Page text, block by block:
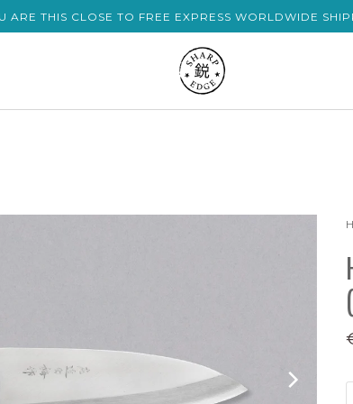
ARE THIS CLOSE TO FREE EXPRESS WORLDWIDE